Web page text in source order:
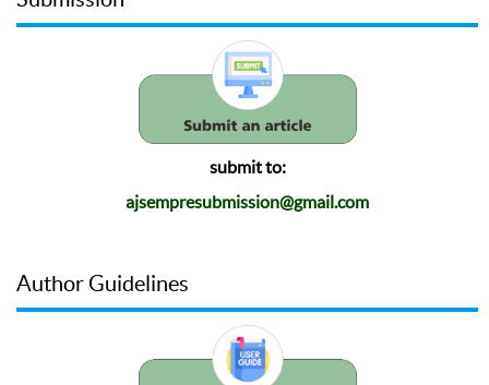
submit to:
ajsempresubmission@gmail.com
Author Guidelines